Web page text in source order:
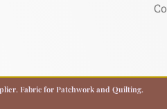
Fabric for Patchwork and Quilting.